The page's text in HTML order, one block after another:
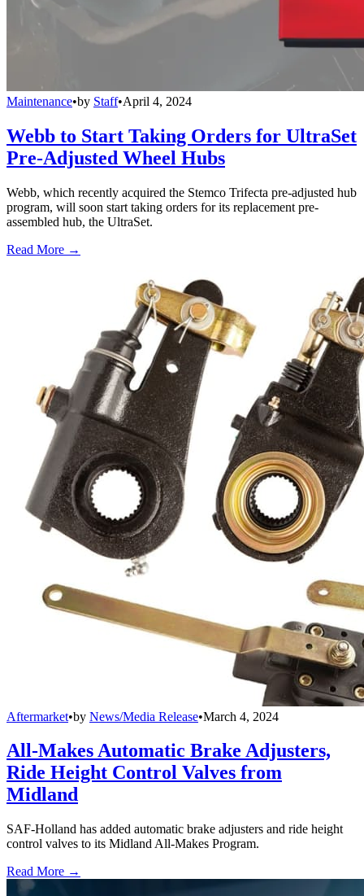
Maintenance•by Staff•April 4, 2024
Webb to Start Taking Orders for UltraSet
Pre-Adjusted Wheel Hubs
Webb, which recently acquired the Stemco Trifecta pre-adjusted hub
program, will soon start taking orders for its replacement pre-
assembled hub, the UltraSet.
Read More →
Aftermarket•by News/Media Release•March 4, 2024
All-Makes Automatic Brake Adjusters,
Ride Height Control Valves from
Midland
SAF-Holland has added automatic brake adjusters and ride height
control valves to its Midland All-Makes Program.
Read More →